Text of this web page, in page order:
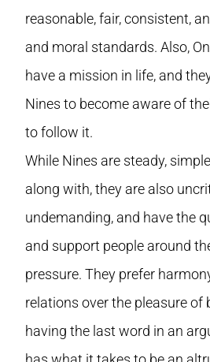
reasonable, fair, consistent,
and moral standards. Also,
have a mission in life, and
Nines to become aware of
to follow it.
While Nines are steady,
along with, they are also
undemanding, and have the
and support people around
pressure. They prefer
relations over the pleasure of
having the last word in an